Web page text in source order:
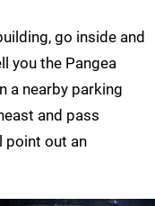
go inside and
you the Pangea
a nearby parking
and pass
point out an